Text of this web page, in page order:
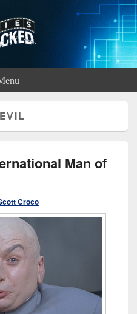
Man of
Croco